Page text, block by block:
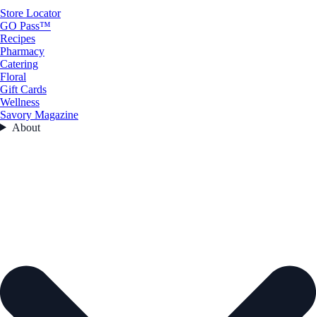
Store Locator
GO Pass™
Recipes
Pharmacy
Catering
Floral
Gift Cards
Wellness
Savory Magazine
About